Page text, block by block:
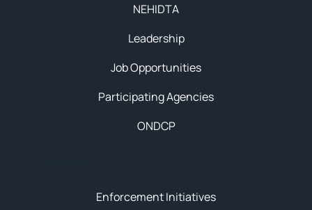
Enforcement Initiatives
NEHIDTA
Leadership
Job Opportunities
Participating Agencies
ONDCP